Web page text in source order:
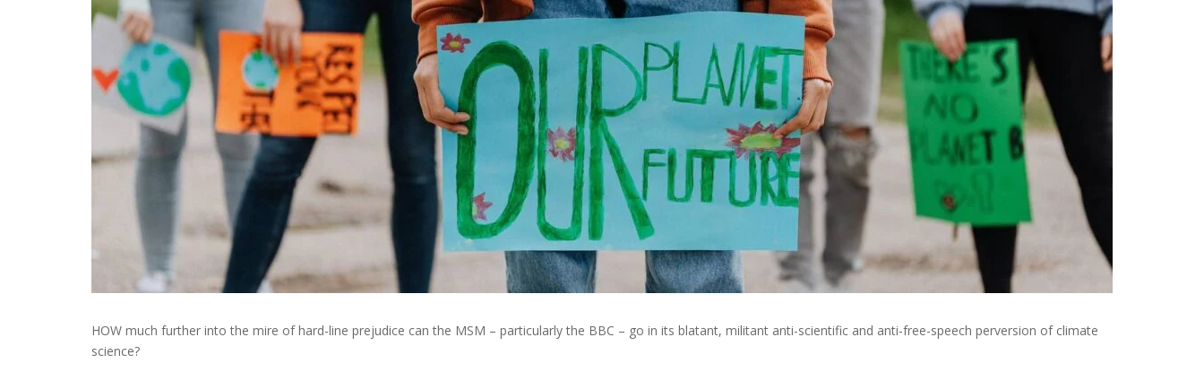
HOW much further into the mire of hard-line prejudice can the MSM – particularly the BBC – go in its blatant, militant anti-scientific and anti-free-speech perversion of climate
science?